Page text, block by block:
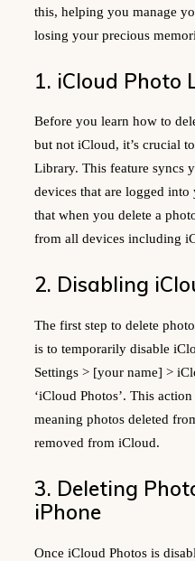
this, helping you manage
losing your precious
1. iCloud Photo
Before you learn how to
but not iCloud, it’s crucial
Library. This feature syncs
devices that are logged
that when you delete a
from all devices including
2. Disabling
The first step to delete
is to temporarily disable
Settings > [your name] >
‘iCloud Photos’. This
meaning photos deleted
removed from iCloud.
3. Deleting
iPhone
Once iCloud Photos is